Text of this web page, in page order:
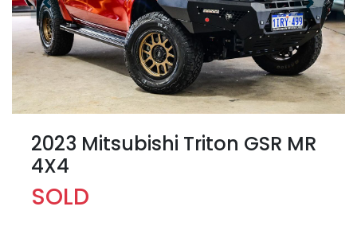
2023 Mitsubishi Triton GSR MR
4X4
SOLD